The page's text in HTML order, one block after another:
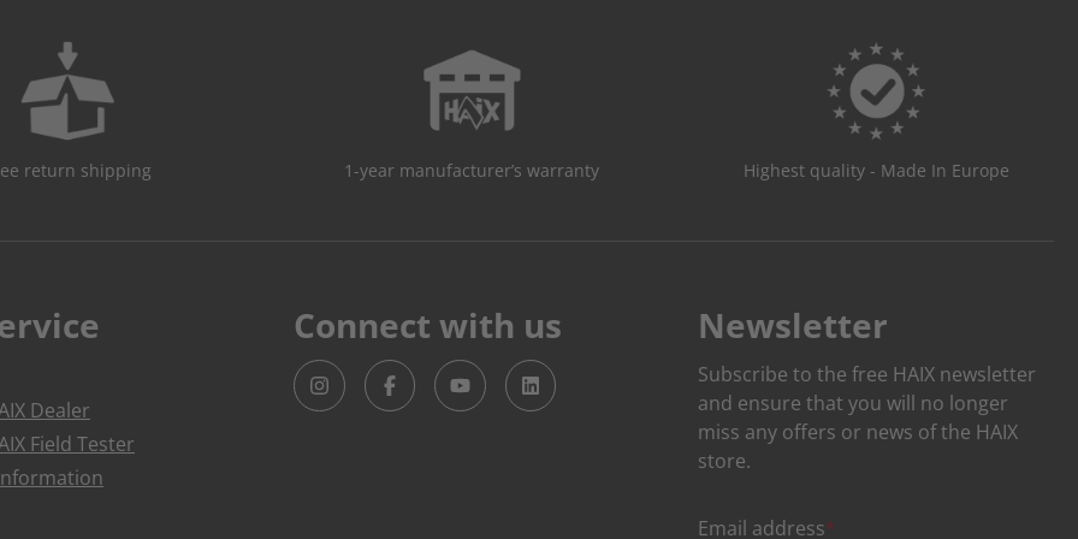
return shipping 1-year manufacturer’s warranty Highest quality - Made In Europe
Dealer
Field Tester
Connect with us Newsletter
Subscribe to the free HAIX newsletter
and ensure that you will no longer
miss any offers or news of the HAIX
store.
Email address*